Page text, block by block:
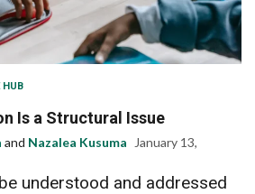
HUB
Is a Structural Issue
and Nazalea Kusuma
January 13,
understood and addressed